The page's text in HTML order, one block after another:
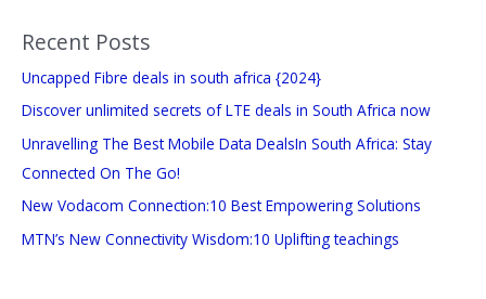
Recent Posts
Uncapped Fibre deals in south africa {2024}
Discover unlimited secrets of LTE deals in South Africa now
Unravelling The Best Mobile Data DealsIn South Africa: Stay
Connected On The Go!
New Vodacom Connection:10 Best Empowering Solutions
MTN’s New Connectivity Wisdom:10 Uplifting teachings